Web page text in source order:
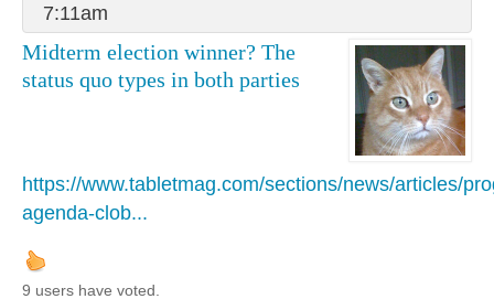
7:11am
Midterm election winner? The
status quo types in both parties
https://www.tabletmag.com/sections/news/articles/
agenda-clob...
9 users have voted.